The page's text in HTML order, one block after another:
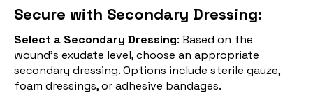
Secure with Secondary Dressing:
Select a Secondary Dressing: Based on the
wound’s exudate level, choose an appropriate
secondary dressing. Options include sterile gauze,
foam dressings, or adhesive bandages.